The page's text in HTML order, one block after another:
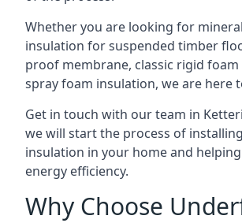
Whether you are looking for
insulation for suspended timber
proof membrane, classic rigid
spray foam insulation, we are here
Get in touch with our team in
we will start the process of
insulation in your home and
energy efficiency.
Why Choose